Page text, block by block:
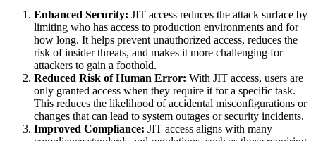
Enhanced Security: JIT access reduces the attack surface by
limiting who has access to production environments and for
how long. It helps prevent unauthorized access, reduces the
risk of insider threats, and makes it more challenging for
attackers to gain a foothold.
Reduced Risk of Human Error: With JIT access, users are
only granted access when they require it for a specific task.
This reduces the likelihood of accidental misconfigurations or
changes that can lead to system outages or security incidents.
Improved Compliance: JIT access aligns with many